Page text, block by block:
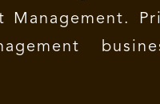
Management.